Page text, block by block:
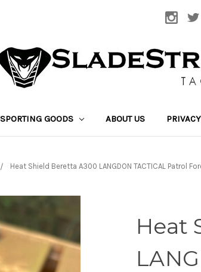
SPORTING GOODS ABOUT US
Heat Shield Beretta A300 LANGDON TACTICAL Patrol
Heat